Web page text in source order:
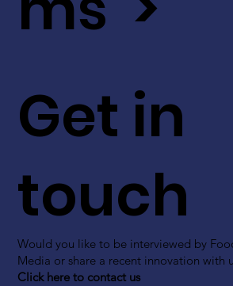
Get in
touch
Would you like to be interviewed by
Media or share a recent innovation with
Click here to contact us